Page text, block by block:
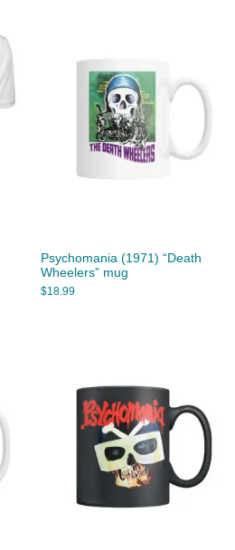
Psychomania (1971) “Death
Wheelers” mug
$18.99